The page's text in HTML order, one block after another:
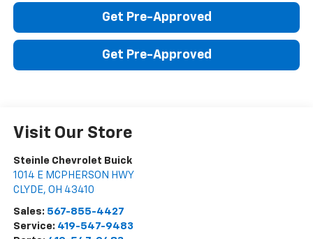
Get Pre-Approved
Get Pre-Approved
Visit Our Store
Steinle Chevrolet Buick
1014 E MCPHERSON HWY
CLYDE, OH 43410
Sales: 567-855-4427
Service: 419-547-9483